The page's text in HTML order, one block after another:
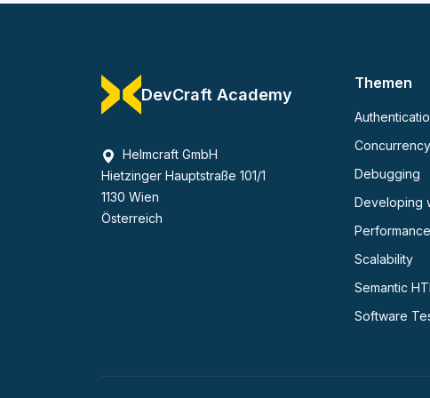
DevCraft Academy
Helmcraft GmbH
Hietzinger Hauptstraße 101/1
1130 Wien
Österreich
Themen
Debugging
Developing
Scalability
Semantic
Software